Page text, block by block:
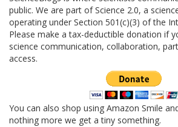
public. We are part of Science 2.0, a
operating under Section 501(c)(3) of the
Please make a tax-deductible donation if
science communication, collaboration,
access.
You can also shop using Amazon Smile
nothing more we get a tiny something.